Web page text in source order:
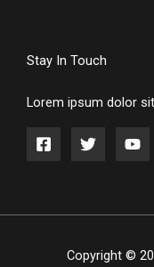
Stay In Touch
Lorem ipsum dolor
Copyright ©